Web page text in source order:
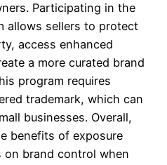
Participating in the
allows sellers to protect
access enhanced
a more curated brand
program requires
trademark, which can
businesses. Overall,
benefits of exposure
brand control when